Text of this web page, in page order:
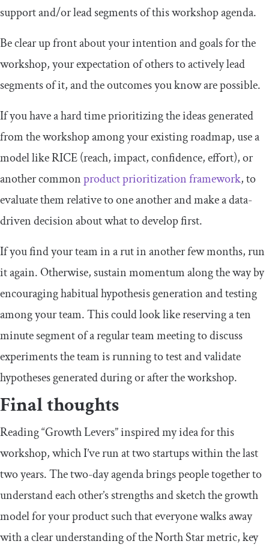
support and/or lead segments of this workshop agenda.
Be clear up front about your intention and goals for the
workshop, your expectation of others to actively lead
segments of it, and the outcomes you know are possible.
If you have a hard time prioritizing the ideas generated
from the workshop among your existing roadmap, use a
model like RICE (reach, impact, confidence, effort), or
another commonproduct prioritization framework, to
evaluate them relative to one another and make a data-
driven decision about what to develop first.
If you find your team in a rut in another few months, run
it again. Otherwise, sustain momentum along the way by
encouraging habitual hypothesis generation and testing
among your team. This could look like reserving a ten
minute segment of a regular team meeting to discuss
experiments the team is running to test and validate
hypotheses generated during or after the workshop.
Final thoughts
Reading “Growth Levers” inspired my idea for this
workshop, which I’ve run at two startups within the last
two years. The two-day agenda brings people together to
understand each other’s strengths and sketch the growth
model for your product such that everyone walks away
with a clear understanding of the North Star metric, key